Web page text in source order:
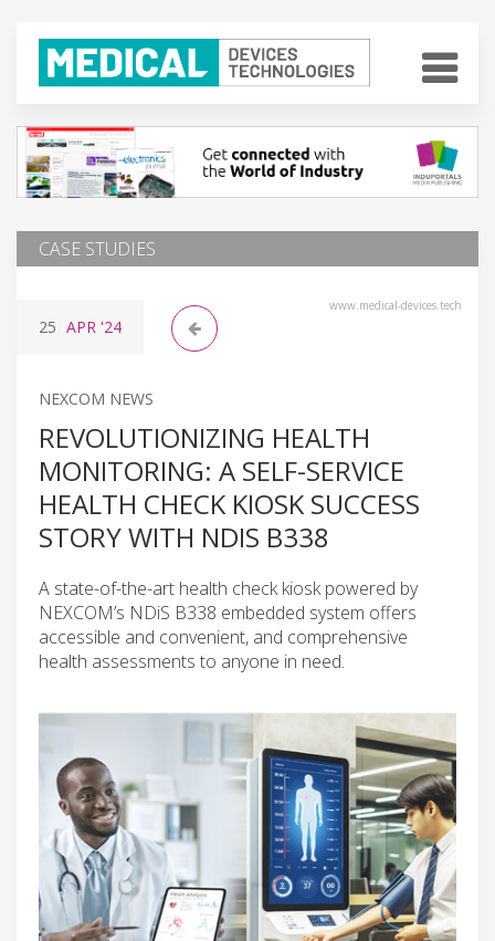
CASE STUDIES
www.medical-devices.tech
25 APR '24
NEXCOM NEWS
REVOLUTIONIZING HEALTH
MONITORING: A SELF-SERVICE
HEALTH CHECK KIOSK SUCCESS
STORY WITH NDIS B338
A state-of-the-art health check kiosk powered by
NEXCOM’s NDiS B338 embedded system offers
accessible and convenient, and comprehensive
health assessments to anyone in need.